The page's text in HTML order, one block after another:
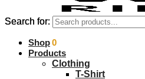
Search for:
$0.00 0
Search for:
Shop
Products
Clothing
T-Shirt